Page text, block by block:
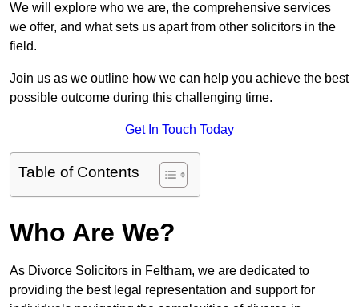
We will explore who we are, the comprehensive services
we offer, and what sets us apart from other solicitors in the
field.
Join us as we outline how we can help you achieve the best
possible outcome during this challenging time.
Get In Touch Today
Table of Contents
Who Are We?
As Divorce Solicitors in Feltham, we are dedicated to
providing the best legal representation and support for